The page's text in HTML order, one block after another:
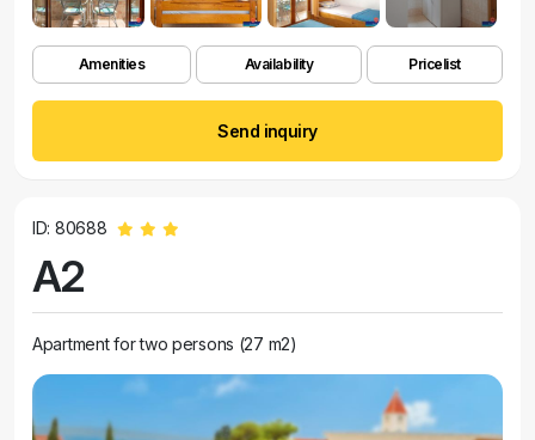
Amenities Availability Pricelist
Send inquiry
ID: 80688
A2
Apartment for two persons (27 m2)